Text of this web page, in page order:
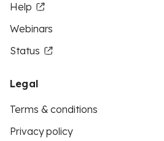
Help
Webinars
Status
Legal
Terms & conditions
Privacy policy